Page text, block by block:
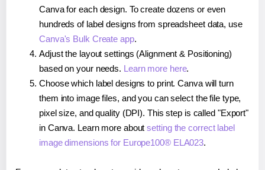
Canva for each design. To create dozens or even
hundreds of label designs from spreadsheet data, use
Canva's Bulk Create app.
Adjust the layout settings (Alignment & Positioning)
based on your needs. Learn more here.
Choose which label designs to print. Canva will turn
them into image files, and you can select the file type,
pixel size, and quality (DPI). This step is called "Export"
in Canva. Learn more aboutsetting the correct label
image dimensions for Europe100® ELA023.